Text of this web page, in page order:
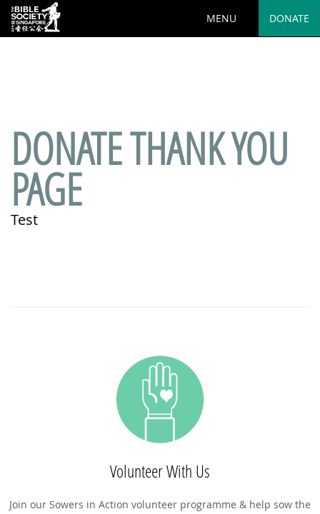
Deprecated: preg_replace(): Passing null to parameter #3
($subject) of type array|string is deprecated in/var/www/html/wp-
MENU DONATE
DONATE THANK YOU
PAGE
Test
Volunteer With Us
Join our Sowers in Action volunteer programme & help sow the